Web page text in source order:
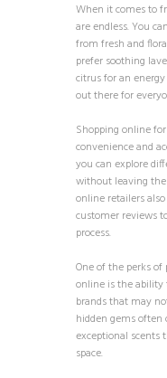
When it comes to
are endless. You
from fresh and
prefer soothing
citrus for an energy
out there for
Shopping online
convenience and
you can explore
without leaving
online retailers
customer reviews
process.
One of the perks
online is the ability
brands that may
hidden gems
exceptional scents
space.